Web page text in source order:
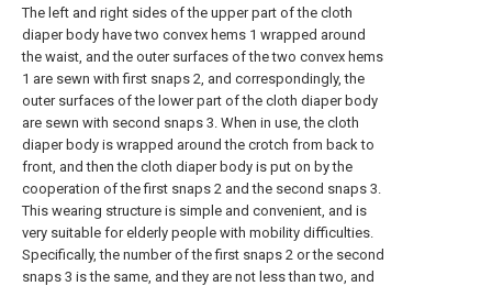
The left and right sides of the upper part of the cloth
diaper body have two convex hems 1 wrapped around
the waist, and the outer surfaces of the two convex hems
1 are sewn with first snaps 2, and correspondingly, the
outer surfaces of the lower part of the cloth diaper body
are sewn with second snaps 3. When in use, the cloth
diaper body is wrapped around the crotch from back to
front, and then the cloth diaper body is put on by the
cooperation of the first snaps 2 and the second snaps 3.
This wearing structure is simple and convenient, and is
very suitable for elderly people with mobility difficulties.
Specifically, the number of the first snaps 2 or the second
snaps 3 is the same, and they are not less than two, and